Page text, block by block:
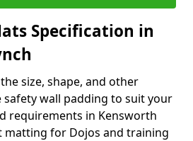
Specification in
size, shape, and other
wall padding to suit your
requirements in Kensworth
matting for Dojos and training